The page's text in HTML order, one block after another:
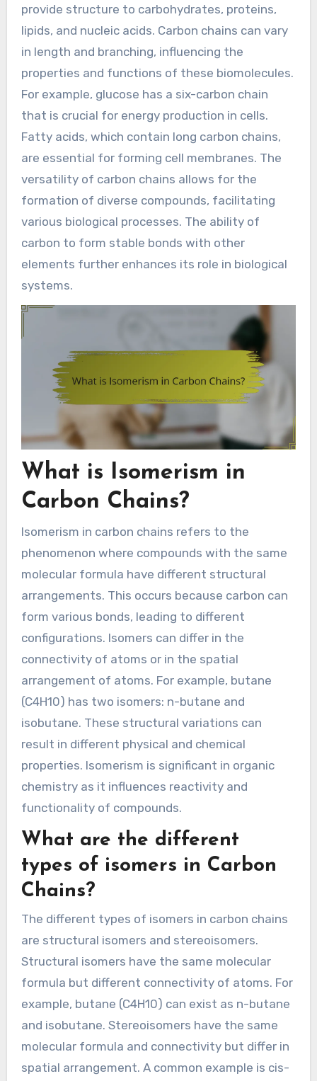
provide structure to carbohydrates, proteins,
lipids, and nucleic acids. Carbon chains can vary
in length and branching, influencing the
properties and functions of these biomolecules.
For example, glucose has a six-carbon chain
that is crucial for energy production in cells.
Fatty acids, which contain long carbon chains,
are essential for forming cell membranes. The
versatility of carbon chains allows for the
formation of diverse compounds, facilitating
various biological processes. The ability of
carbon to form stable bonds with other
elements further enhances its role in biological
systems.
What is Isomerism in
Carbon Chains?
Isomerism in carbon chains refers to the
phenomenon where compounds with the same
molecular formula have different structural
arrangements. This occurs because carbon can
form various bonds, leading to different
configurations. Isomers can differ in the
connectivity of atoms or in the spatial
arrangement of atoms. For example, butane
(C4H10) has two isomers: n-butane and
isobutane. These structural variations can
result in different physical and chemical
properties. Isomerism is significant in organic
chemistry as it influences reactivity and
functionality of compounds.
What are the different
types of isomers in Carbon
Chains?
The different types of isomers in carbon chains
are structural isomers and stereoisomers.
Structural isomers have the same molecular
formula but different connectivity of atoms. For
example, butane (C4H10) can exist as n-butane
and isobutane. Stereoisomers have the same
molecular formula and connectivity but differ in
spatial arrangement. A common example is cis-